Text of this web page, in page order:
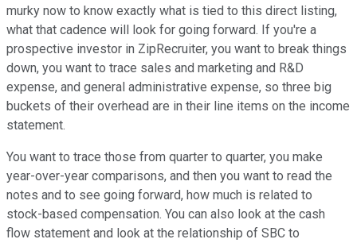
murky now to know exactly what is tied to this direct listing,
what that cadence will look for going forward. If you're a
prospective investor in ZipRecruiter, you want to break things
down, you want to trace sales and marketing and R&D
expense, and general administrative expense, so three big
buckets of their overhead are in their line items on the income
statement.
You want to trace those from quarter to quarter, you make
year-over-year comparisons, and then you want to read the
notes and to see going forward, how much is related to
stock-based compensation. You can also look at the cash
flow statement and look at the relationship of SBC to